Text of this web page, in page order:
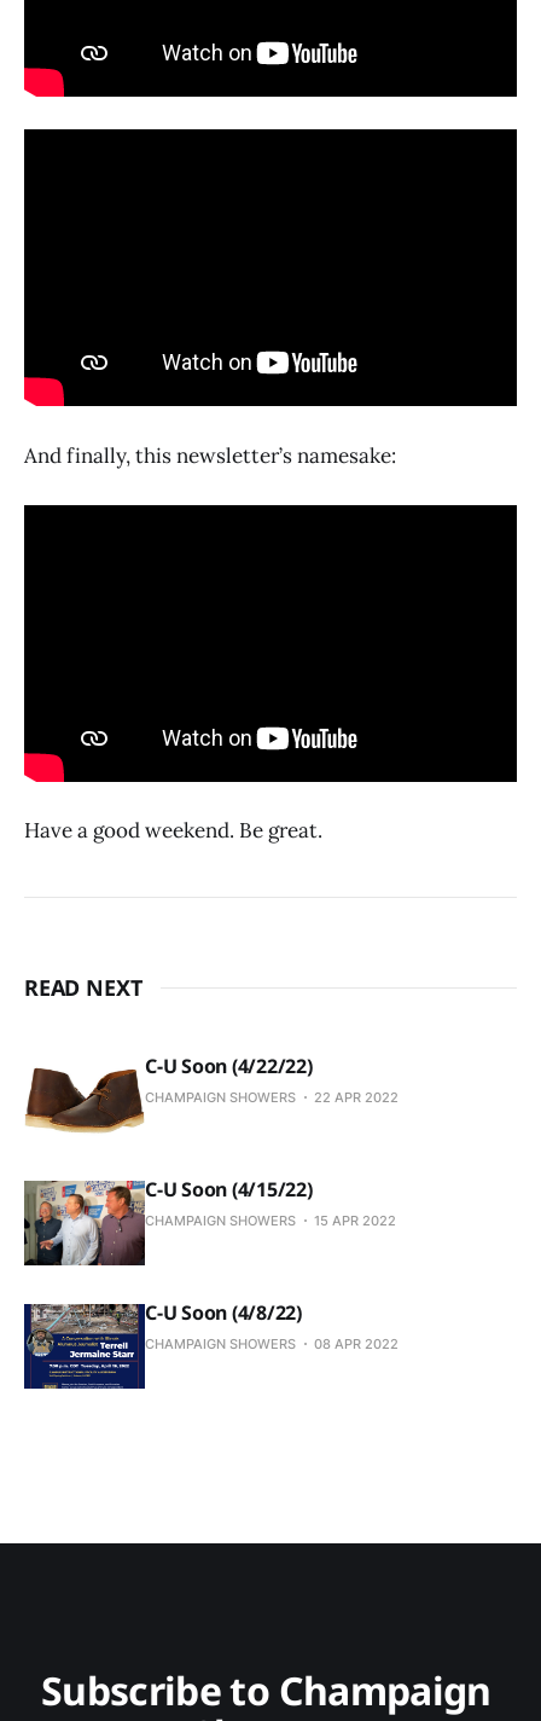
And finally, this newsletter’s namesake:
Have a good weekend. Be great.
READ NEXT
C-U Soon (4/22/22)
CHAMPAIGN SHOWERS 22 APR 2022
C-U Soon (4/15/22)
CHAMPAIGN SHOWERS 15 APR 2022
C-U Soon (4/8/22)
CHAMPAIGN SHOWERS 08 APR 2022
Subscribe to Champaign